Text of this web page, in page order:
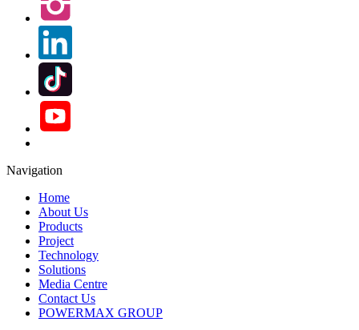
Navigation
Home
About Us
Products
Project
Technology
Solutions
Media Centre
Contact Us
POWERMAX GROUP